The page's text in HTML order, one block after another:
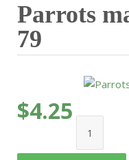
Parrots
79
$4.25